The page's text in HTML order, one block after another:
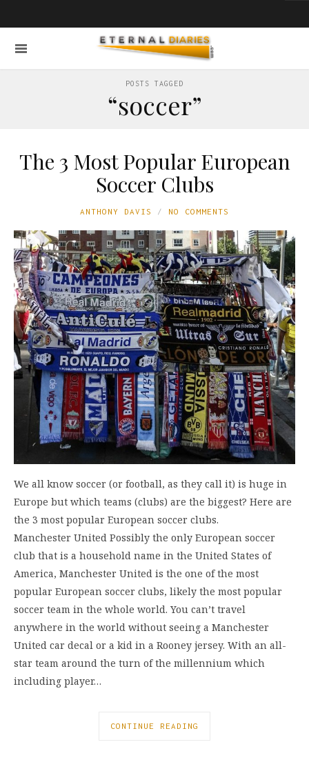
POSTS TAGGED
“soccer”
The 3 Most Popular European
Soccer Clubs
ANTHONY DAVIS NO COMMENTS
We all know soccer (or football, as they call it) is huge in
Europe but which teams (clubs) are the biggest? Here are
the 3 most popular European soccer clubs.
Manchester United Possibly the only European soccer
club that is a household name in the United States of
America, Manchester United is the one of the most
popular European soccer clubs, likely the most popular
soccer team in the whole world. You can’t travel
anywhere in the world without seeing a Manchester
United car decal or a kid in a Rooney jersey. With an all-
star team around the turn of the millennium which
including player…
CONTINUE READING